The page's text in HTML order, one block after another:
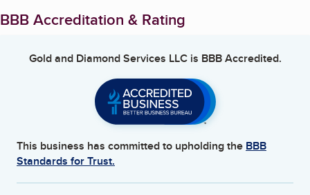
BBB Accreditation & Rating
Gold and Diamond Services LLCis BBB Accredited.
This business has committed to upholding the BBB
Standards for Trust.